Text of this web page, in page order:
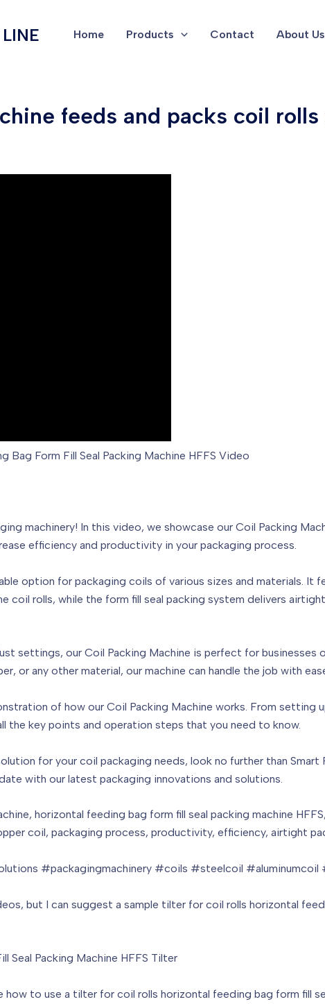
Home Products Contact About Us
feeds and packs coil
Bag Form Fill Seal Packing Machine HFFS Video
machinery! In this video, we showcase our Coil Packing
efficiency and productivity in your packaging process.
option for packaging coils of various sizes and materials. It
coil rolls, while the form fill seal packing system delivers
settings, our Coil Packing Machine is perfect for businesses
or any other material, our machine can handle the job with
of how our Coil Packing Machine works. From setting
the key points and operation steps that you need to know.
for your coil packaging needs, look no further than Smart
with our latest packaging innovations and solutions.
horizontal feeding bag form fill seal packing machine
coil, packaging process, productivity, efficiency, airtight
#packagingmachinery #coils #steelcoil
but I can suggest a sample tilter for coil rolls horizontal
Seal Packing Machine HFFS Tilter
to use a tilter for coil rolls horizontal feeding bag form fill